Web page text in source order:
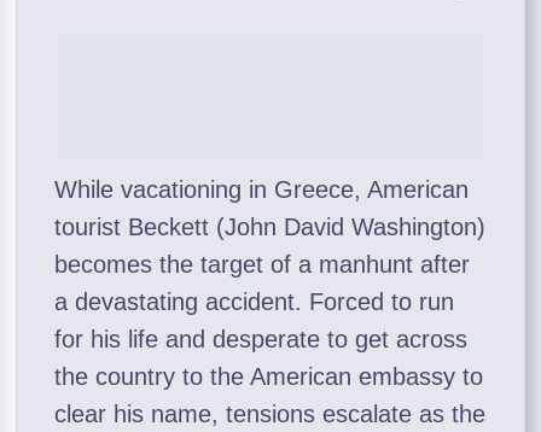
While vacationing in Greece, American
tourist Beckett (John David Washington)
becomes the target of a manhunt after
a devastating accident. Forced to run
for his life and desperate to get across
the country to the American embassy to
clear his name, tensions escalate as the